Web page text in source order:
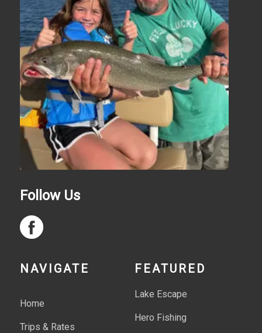
Follow Us
NAVIGATE
Home
Trips & Rates
FEATURED
Lake Escape
Hero Fishing